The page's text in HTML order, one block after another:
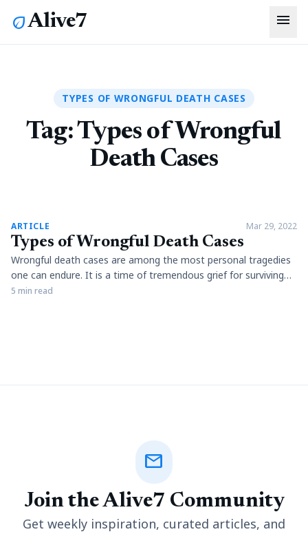
ecoAlive7 menu
TYPES OF WRONGFUL DEATH CASES
Tag:Types of Wrongful
Death Cases
article
ARTICLE Mar 29, 2022
Types of Wrongful Death Cases
Wrongful death cases are among the most personal tragedies
one can endure. It is a time of tremendous grief for surviving
family members and friends of the deceased, who have to deal
5 min read
mail
Join the Alive7 Community
Get weekly inspiration, curated articles, and